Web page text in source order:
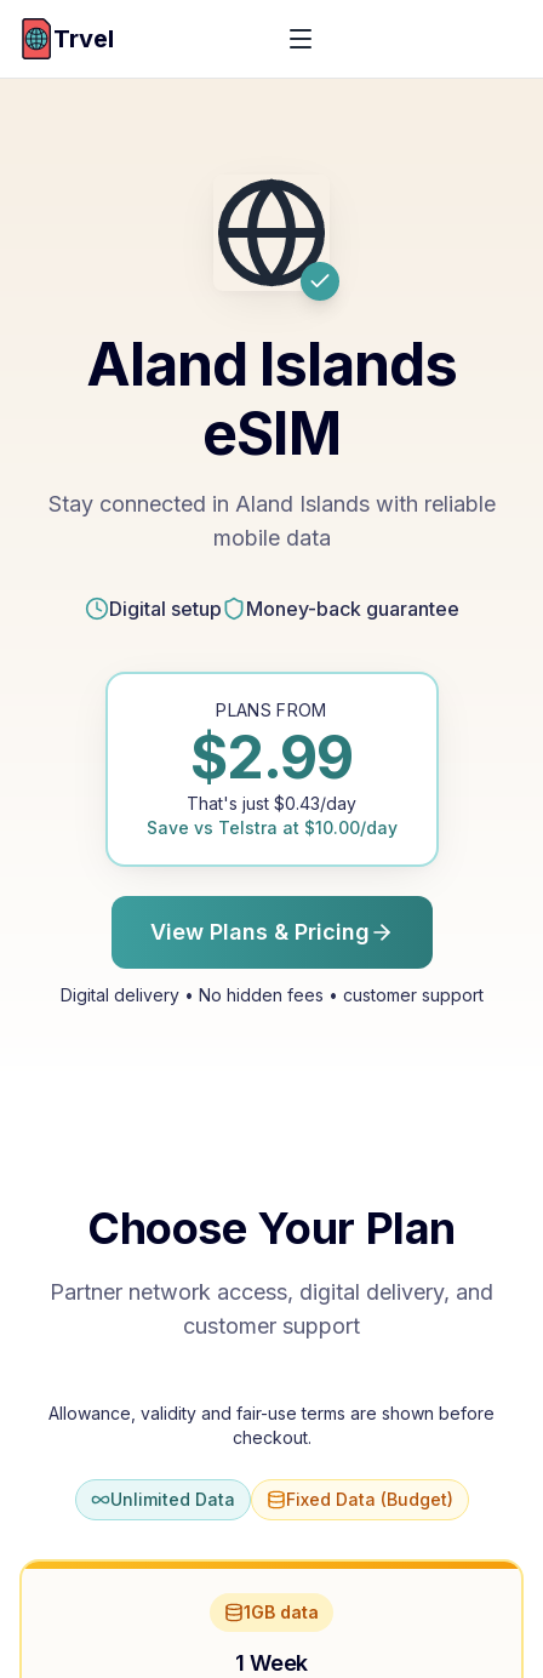
Trvel
Aland Islands
eSIM
Stay connected in Aland Islands with reliable
mobile data
Digital setup Money-back guarantee
PLANS FROM
$2.99
That's just $0.43/day
Save vs Telstra at $10.00/day
View Plans & Pricing
Digital delivery • No hidden fees • customer support
Choose Your Plan
Partner network access, digital delivery, and
customer support
Allowance, validity and fair-use terms are shown before
checkout.
Unlimited Data Fixed Data (Budget)
1GB data
1 Week